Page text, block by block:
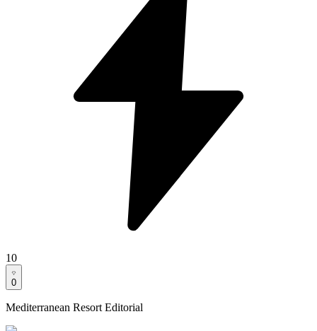
10
0
Mediterranean Resort Editorial